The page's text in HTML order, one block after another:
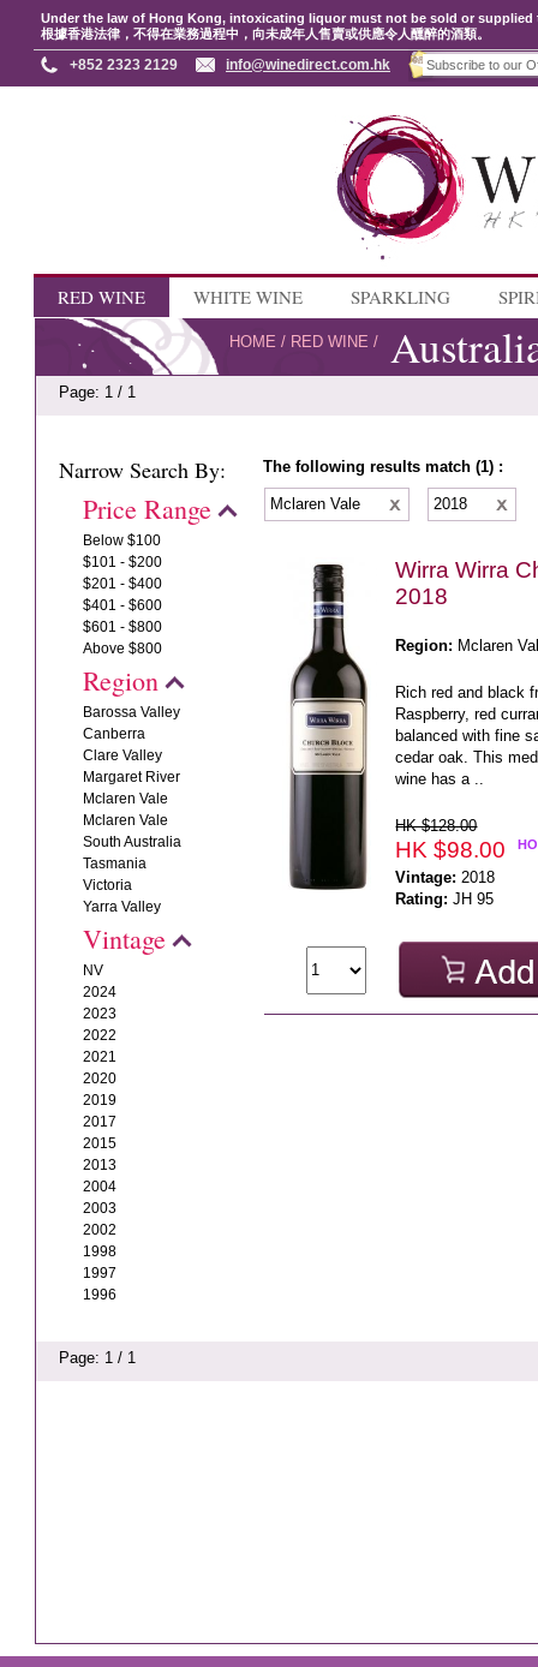
Under the law of Hong Kong, intoxicating liquor must not be sold or
根據香港法律，不得在業務過程中，向未成年人售賣或供應令人醺醉的酒類。
+852 2323 2129 info@winedirect.com.hk
RED WINE WHITE WINE SPARKLING
HOME / RED WINE /
Page: 1 / 1
Narrow Search By:
Price Range
Below $100
$101 - $200
$201 - $400
$401 - $600
$601 - $800
Above $800
Region
Barossa Valley
Canberra
Clare Valley
Margaret River
Mclaren Vale
Mclaren Vale
South Australia
Tasmania
Victoria
Yarra Valley
Vintage
NV
2024
2023
2022
2021
2020
2019
2017
2015
2013
2004
2003
2002
1998
1997
1996
The following results match (1) :
Mclaren Vale 2018
Wirra Wirra
2018
Region: Mclaren
Rich red and black
Raspberry, red
balanced with fine
cedar oak. This
wine has a ..
HK $128.00
HK $98.00
Vintage: 2018
Rating: JH 95
Page: 1 / 1